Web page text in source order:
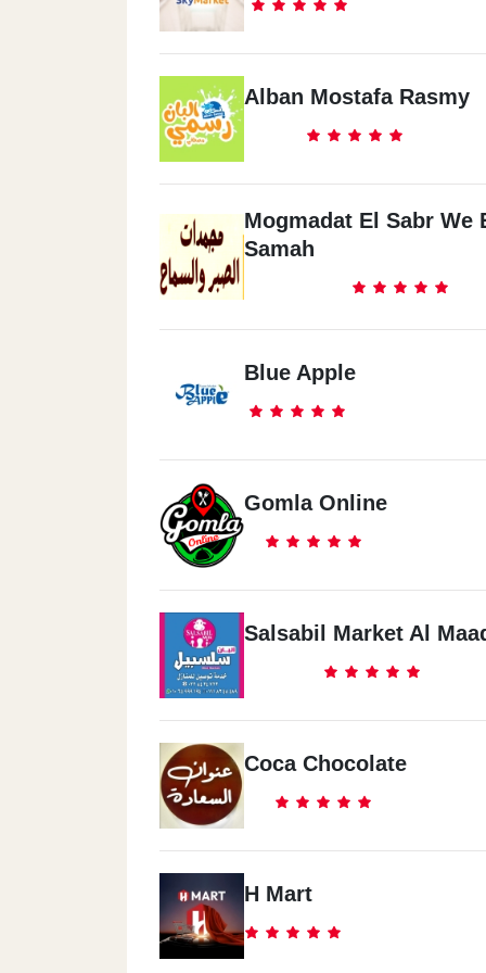
Alban Mostafa Rasmy
Mogmadat El Sabr We
Samah
Blue Apple
Gomla Online
Salsabil Market Al
Coca Chocolate
H Mart